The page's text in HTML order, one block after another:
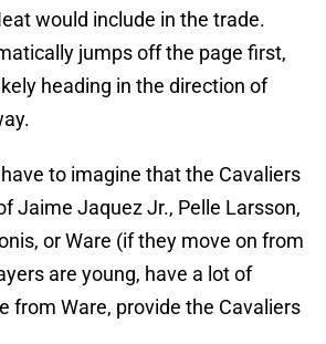
would include in the trade.
jumps off the page first,
heading in the direction of
to imagine that the Cavaliers
Jaime Jaquez Jr., Pelle Larsson,
or Ware (if they move on from
are young, have a lot of
from Ware, provide the Cavaliers